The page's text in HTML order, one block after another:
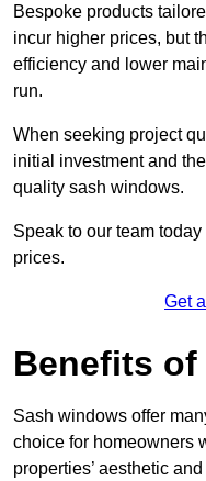
Bespoke products
incur higher prices, but
efficiency and lower
run.
When seeking project
initial investment and
quality sash windows.
Speak to our team
prices.
Get
Benefits of
Sash windows offer
choice for homeowners
properties’ aesthetic